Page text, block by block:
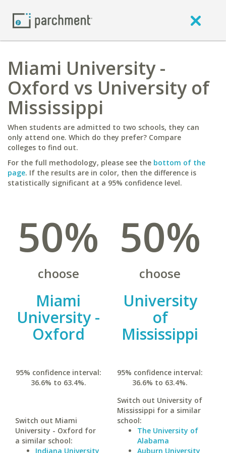
Miami University -
Oxford vs University of
Mississippi
When students are admitted to two schools, they can
only attend one. Which do they prefer? Compare
colleges to find out.
For the full methodology, please see the bottom of the
page. If the results are in color, then the difference is
statistically significant at a 95% confidence level.
50%
choose
Miami
University -
Oxford
95% confidence interval:
36.6% to 63.4%.
Switch out Miami
University - Oxford for
a similar school:
Indiana University
50%
choose
University
of
Mississippi
95% confidence interval:
36.6% to 63.4%.
Switch out University of
Mississippi for a similar
school:
The University of
Alabama
Auburn University